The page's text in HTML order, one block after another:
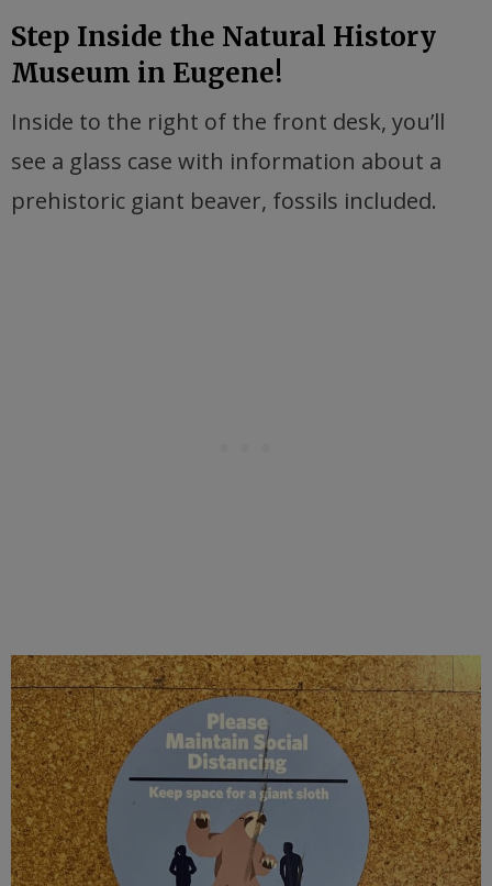
Step Inside the Natural History
Museum in Eugene!
Inside to the right of the front desk, you’ll
see a glass case with information about a
prehistoric giant beaver, fossils included.